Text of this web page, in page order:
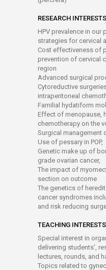
RESEARCH INTERESTS
HPV prevalence in our
strategies for cervical
Cost effectiveness of
prevention of cervical
region
Advanced surgical
Cytoreductive
intraperitoneal
Familial hydatiform
Effect of menopause,
chemotherapy on the
Surgical management
Use of pessary in POP,
Genetic make up of
grade ovarian cancer,
The impact of
section on outcome
The genetics of
cancer syndromes
and risk reducing
TEACHING INTERESTS
Special interest in
delivering students',
lectures, rounds, and
Topics related to